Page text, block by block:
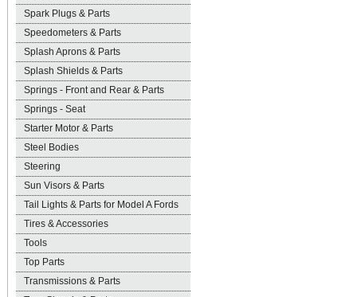
Spark Plugs & Parts
Speedometers & Parts
Splash Aprons & Parts
Splash Shields & Parts
Springs - Front and Rear & Parts
Springs - Seat
Starter Motor & Parts
Steel Bodies
Steering
Sun Visors & Parts
Tail Lights & Parts for Model A Fords
Tires & Accessories
Tools
Top Parts
Transmissions & Parts